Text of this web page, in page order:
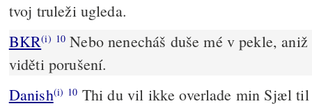
tvoj truleži ugleda.
BKR(i) 10 Nebo nenecháš duše mé v pekle,
viděti porušení.
Danish(i) 10 Thi du vil ikke overlade min Sjæl